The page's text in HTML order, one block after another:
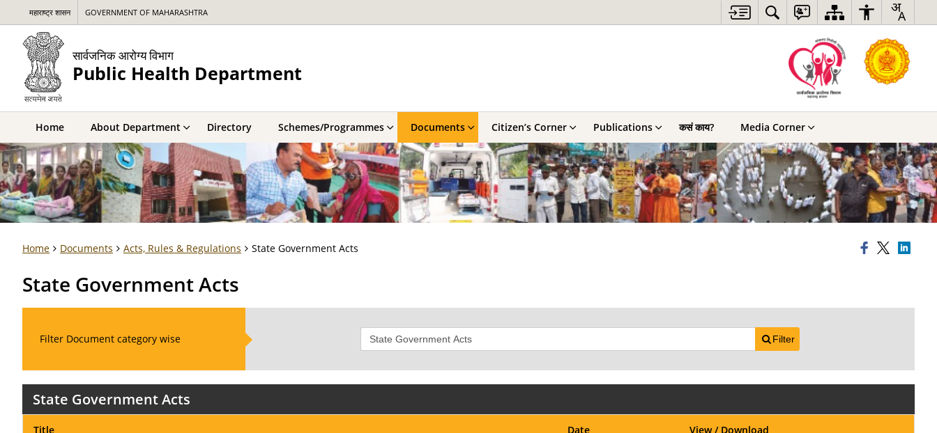
महाराष्ट्र शासन GOVERNMENT OF MAHARASHTRA
सार्वजनिक आरोग्य विभाग
Public Health Department
Home About Department Directory Schemes/Programmes Documents Citizen’s Corner Publications कसं काय? Media Corner
Home Documents Acts, Rules & Regulations State Government Acts
State Government Acts
Filter Document category wise Filter
State Government Acts
Title Date View / Download